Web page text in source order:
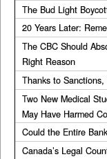
The Bud Light
20 Years Later:
The CBC Should
Right Reason
Thanks to
Two New Medical
May Have Harmed
Could the Entire
Canada’s Legal